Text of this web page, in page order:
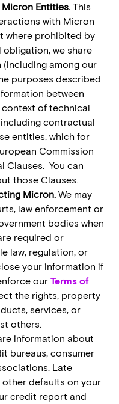
Micron Entities. This
with Micron
where prohibited by
we share
among our
purposes described
between
of technical
contractual
entities, which for
Commission
Clauses. You can
those Clauses.
Micron. We may
law enforcement or
bodies when
required or
law, regulation, or
your information if
our Terms of
the rights, property
services, or
others.
information about
bureaus, consumer
Late
other defaults on your
credit report and